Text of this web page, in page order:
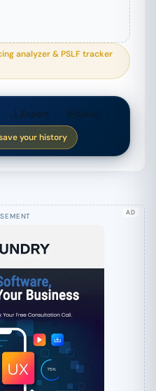
analyzer & PSLF tracker
Export Email
your history
AD